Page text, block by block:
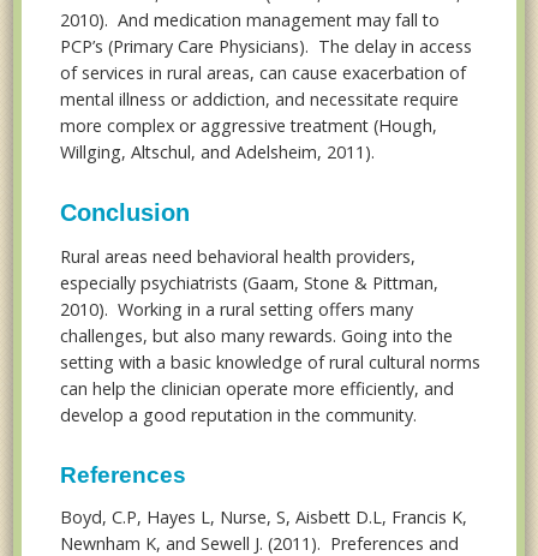
2010). And medication management may fall to
PCP’s (Primary Care Physicians). The delay in access
of services in rural areas, can cause exacerbation of
mental illness or addiction, and necessitate require
more complex or aggressive treatment (Hough,
Willging, Altschul, and Adelsheim, 2011).
Conclusion
Rural areas need behavioral health providers,
especially psychiatrists (Gaam, Stone & Pittman,
2010). Working in a rural setting offers many
challenges, but also many rewards. Going into the
setting with a basic knowledge of rural cultural norms
can help the clinician operate more efficiently, and
develop a good reputation in the community.
References
Boyd, C.P, Hayes L, Nurse, S, Aisbett D.L, Francis K,
Newnham K, and Sewell J. (2011). Preferences and